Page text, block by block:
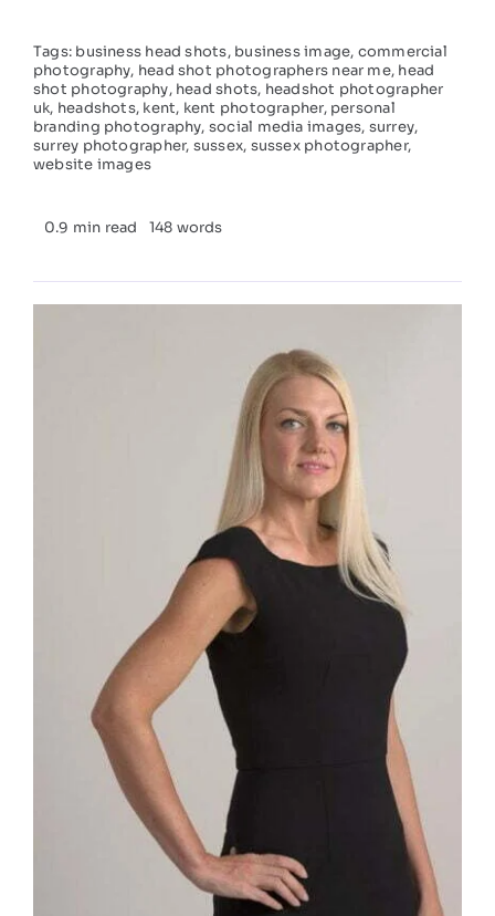
Tags: business head shots, business image, commercial
photography, head shot photographers near me, head
shot photography, head shots, headshot photographer
uk, headshots, kent, kent photographer, personal
branding photography, social media images, surrey,
surrey photographer, sussex, sussex photographer,
website images
0.9 min read 148 words